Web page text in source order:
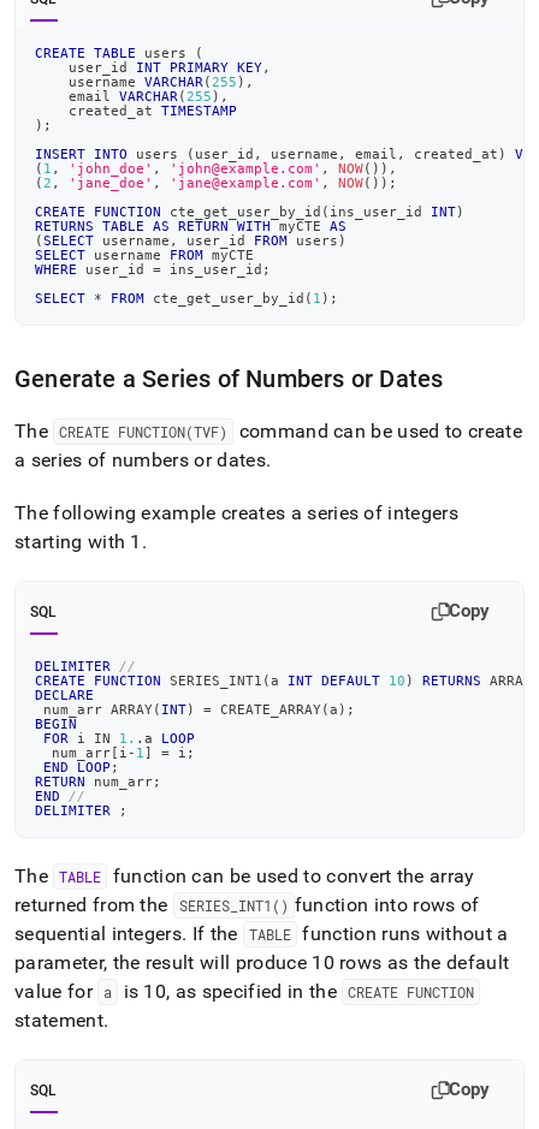
CREATE TABLE users
(
    user_id
INT PRIMARY KEY,
    username
VARCHAR ( 255 ) ,
    email
VARCHAR ( 255 ) ,
    created_at
TIMESTAMP
) ;
INSERT
INTO users ( user_id , username , email , created_at )
( 1 , 'john_doe' , 'john@example.com' , NOW( ) ) ,
( 2 , 'jane_doe' , 'jane@example.com' , NOW( ) ) ;
CREATE
FUNCTION cte_get_user_by_id ( ins_user_id INT)
RETURNS
TABLE AS RETURN WITH myCTE AS
(SELECT username , user_id FROM users )
SELECT username FROM myCTE
WHERE user_id = ins_user_id ;
SELECT
* FROM cte_get_user_by_id ( 1 ) ;
Generate a Series of Numbers or Dates
The CREATE FUNCTION(TVF)
command can be used to create
a series of numbers or dates.
The following example creates a series of integers
starting with 1 .
SQL Copy
DELIMITER
//
CREATE
FUNCTION SERIES_INT1 (a INT DEFAULT 10 ) RETURNS ARRAY
DECLARE
num_arr ARRAY( INT) = CREATE_ARRAY(a ) ;
BEGIN
FOR i IN 1. . a LOOP
  num_arr
[ i - 1 ] = i ;
END
LOOP ;
RETURN num_arr;
END
//
DELIMITER
;
The TABLE
function can be used to convert the array
returned from the
SERIES_ INT1() function into rows of
sequential integers. If the TABLE function runs without a
parameter, the result will produce 10 rows as the default
value for a is 10, as specified in the CREATE FUNCTION
statement.
SQL Copy